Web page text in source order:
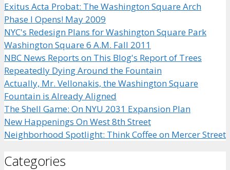
Exitus Acta Probat: The Washington Square Arch
Phase I Opens! May 2009
NYC's Redesign Plans for Washington Square Park
Washington Square 6 A.M. Fall 2011
NBC News Reports on This Blog's Report of Trees
Repeatedly Dying Around the Fountain
Actually, Mr. Vellonakis, the Washington Square
Fountain is Already Aligned
The Shell Game: On NYU 2031 Expansion Plan
New Happenings On West 8th Street
Neighborhood Spotlight: Think Coffee on Mercer Street
Categories